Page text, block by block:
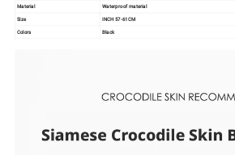
Material
Waterproof material
Size
INCH 57-61CM
Colors Black